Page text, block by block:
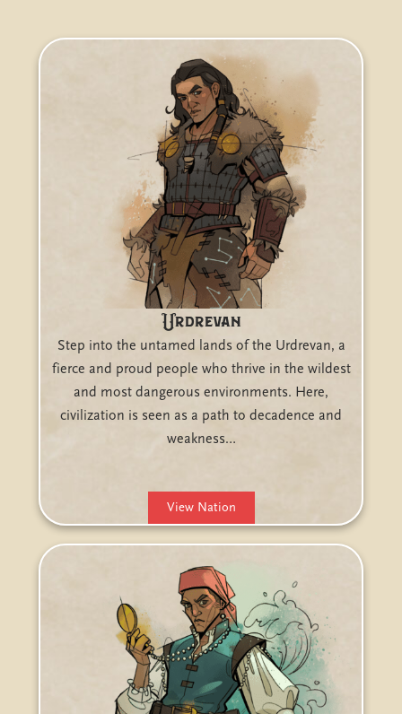
Urdrevan
Step into the untamed lands of the Urdrevan, a
fierce and proud people who thrive in the wildest
and most dangerous environments. Here,
civilization is seen as a path to decadence and
weakness…
View Nation